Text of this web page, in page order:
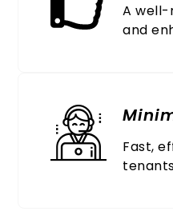
A
and
Fast,